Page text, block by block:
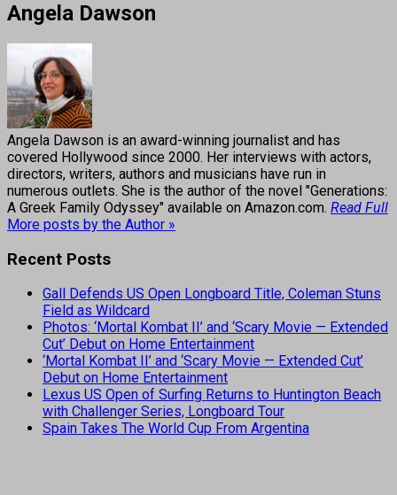
Angela Dawson
Angela Dawson is an award-winning journalist and has
covered Hollywood since 2000. Her interviews with actors,
directors, writers, authors and musicians have run in
numerous outlets. She is the author of the novel "Generations:
A Greek Family Odyssey" available on Amazon.com. Read Full
More posts by the Author »
Recent Posts
Gall Defends US Open Longboard Title, Coleman Stuns
Field as Wildcard
Photos: ‘Mortal Kombat II’ and ‘Scary Movie — Extended
Cut’ Debut on Home Entertainment
‘Mortal Kombat II’ and ‘Scary Movie — Extended Cut’
Debut on Home Entertainment
Lexus US Open of Surfing Returns to Huntington Beach
with Challenger Series, Longboard Tour
Spain Takes The World Cup From Argentina